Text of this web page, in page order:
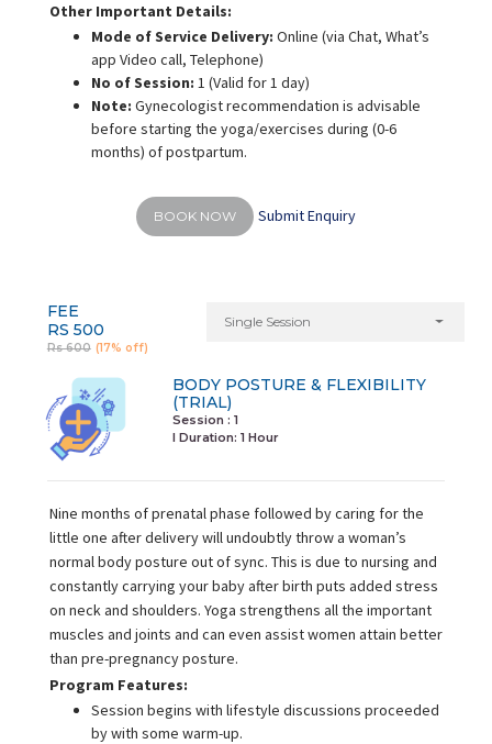
Other Important Details:
Mode of Service Delivery: Online (via Chat, What’s
app Video call, Telephone)
No of Session: 1 (Valid for 1 day)
Note: Gynecologist recommendation is advisable
before starting the yoga/exercises during (0-6
months) of postpartum.
BOOK NOW Submit Enquiry
FEE
RS 500
Rs 600 (17% off)
Single Session
BODY POSTURE & FLEXIBILITY
(TRIAL)
Session : 1
I Duration: 1 Hour
Nine months of prenatal phase followed by caring for the
little one after delivery will undoubtly throw a woman’s
normal body posture out of sync. This is due to nursing and
constantly carrying your baby after birth puts added stress
on neck and shoulders. Yoga strengthens all the important
muscles and joints and can even assist women attain better
than pre-pregnancy posture.
Program Features:
Session begins with lifestyle discussions proceeded
by with some warm-up.